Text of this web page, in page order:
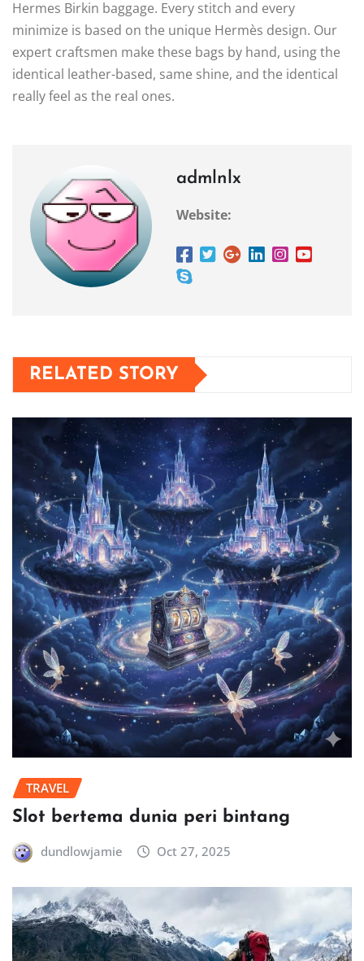
Hermes Birkin baggage. Every stitch and every
minimize is based on the unique Hermès design. Our
expert craftsmen make these bags by hand, using the
identical leather-based, same shine, and the identical
really feel as the real ones.
admlnlx
Website:
RELATED STORY
TRAVEL
Slot bertema dunia peri bintang
dundlowjamie Oct 27, 2025